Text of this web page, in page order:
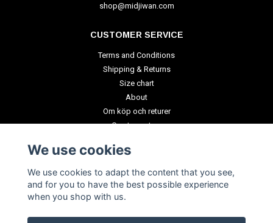
shop@midjiwan.com
CUSTOMER SERVICE
Terms and Conditions
Shipping & Returns
Size chart
About
Om köp och returer
Create a return
We use cookies
We use cookies to adapt the content that you see,
and for you to have the best possible experience
when you shop with us.